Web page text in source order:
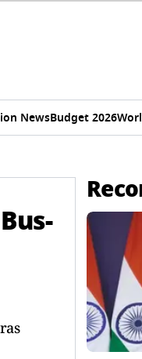
NewsBudget 2026